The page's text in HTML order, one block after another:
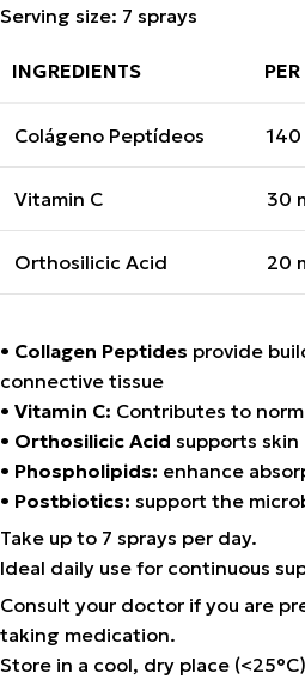
Serving size: 7 sprays
INGREDIENTS
Colágeno Peptídeos
Vitamin C 30
Orthosilicic Acid 20
• Collagen Peptides provide
connective tissue
• Vitamin C: Contributes to
• Orthosilicic Acid supports
• Phospholipids: enhance
• Postbiotics: support the
Take up to 7 sprays per day.
Ideal daily use for continuous
Consult your doctor if you are
taking medication.
Store in a cool, dry place